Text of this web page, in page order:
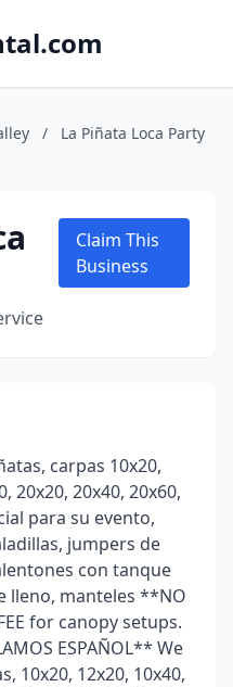
/
La Piñata Loca Party
Claim This
Business
carpas 10x20,
20x20, 20x40, 20x60,
para su evento,
jumpers de
con tanque
lleno, manteles **NO
for canopy setups.
ESPAÑOL** We
10x20, 12x20, 10x40,